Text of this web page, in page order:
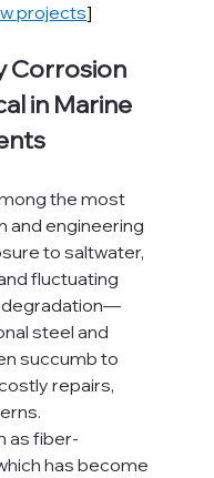
projects]
Corrosion
in Marine
the most
and engineering
to saltwater,
fluctuating
steel and
succumb to
repairs,
as fiber-
has become